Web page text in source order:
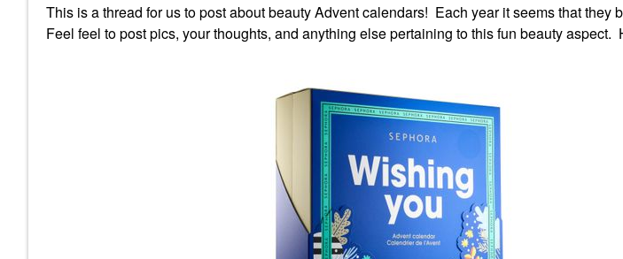
This is a thread for us to post about beauty Advent calendars! Each year it seems that they
Feel feel to post pics, your thoughts, and anything else pertaining to this fun beauty aspect.